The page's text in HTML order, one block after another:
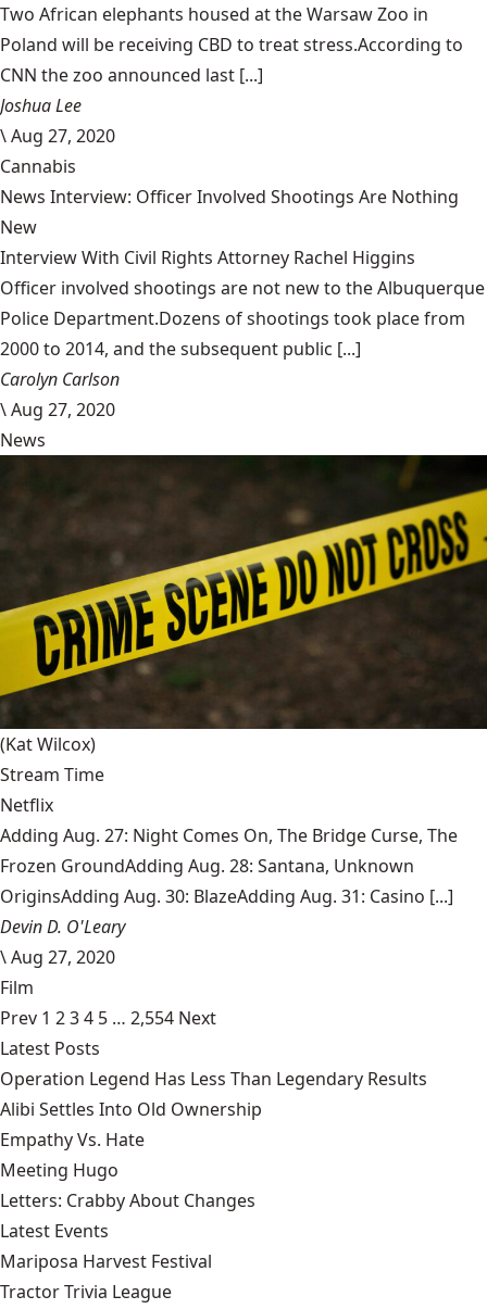
Two African elephants housed at the Warsaw Zoo in
Poland will be receiving CBD to treat stress.According to
CNN the zoo announced last [...]
Joshua Lee
\Aug 27, 2020
Cannabis
News Interview: Officer Involved Shootings Are Nothing
New
Interview With Civil Rights Attorney Rachel Higgins
Officer involved shootings are not new to the Albuquerque
Police Department.Dozens of shootings took place from
2000 to 2014, and the subsequent public [...]
Carolyn Carlson
\Aug 27, 2020
News
(Kat Wilcox)
Stream Time
Netflix
Adding Aug. 27: Night Comes On, The Bridge Curse, The
Frozen GroundAdding Aug. 28: Santana, Unknown
OriginsAdding Aug. 30: BlazeAdding Aug. 31: Casino [...]
Devin D. O'Leary
\Aug 27, 2020
Film
Prev 1 234 5 … 2,554 Next
Latest Posts
Operation Legend Has Less Than Legendary Results
Alibi Settles Into Old Ownership
Empathy Vs. Hate
Meeting Hugo
Letters: Crabby About Changes
Latest Events
Mariposa Harvest Festival
Tractor Trivia League